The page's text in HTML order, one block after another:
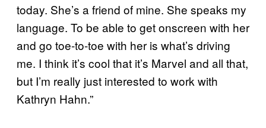
today. She’s a friend of mine. She speaks my
language. To be able to get onscreen with her
and go toe-to-toe with her is what’s driving
me. I think it’s cool that it’s Marvel and all that,
but I’m really just interested to work with
Kathryn Hahn.”